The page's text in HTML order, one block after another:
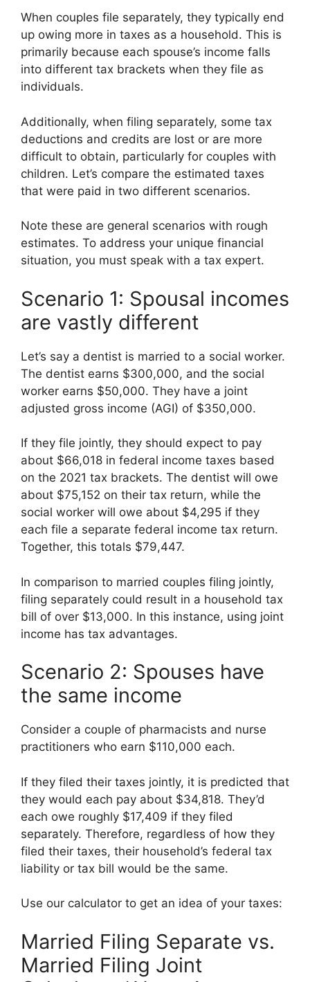
When couples file separately, they typically end
up owing more in taxes as a household. This is
primarily because each spouse’s income falls
into different tax brackets when they file as
individuals.
Additionally, when filing separately, some tax
deductions and credits are lost or are more
difficult to obtain, particularly for couples with
children. Let’s compare the estimated taxes
that were paid in two different scenarios.
Note these are general scenarios with rough
estimates. To address your unique financial
situation, you must speak with a tax expert.
Scenario 1: Spousal incomes
are vastly different
Let’s say a dentist is married to a social worker.
The dentist earns $300,000, and the social
worker earns $50,000. They have a joint
adjusted gross income (AGI) of $350,000.
If they file jointly, they should expect to pay
about $66,018 in federal income taxes based
on the 2021 tax brackets. The dentist will owe
about $75,152 on their tax return, while the
social worker will owe about $4,295 if they
each file a separate federal income tax return.
Together, this totals $79,447.
In comparison to married couples filing jointly,
filing separately could result in a household tax
bill of over $13,000. In this instance, using joint
income has tax advantages.
Scenario 2: Spouses have
the same income
Consider a couple of pharmacists and nurse
practitioners who earn $110,000 each.
If they filed their taxes jointly, it is predicted that
they would each pay about $34,818. They’d
each owe roughly $17,409 if they filed
separately. Therefore, regardless of how they
filed their taxes, their household’s federal tax
liability or tax bill would be the same.
Use our calculator to get an idea of your taxes:
Married Filing Separate vs.
Married Filing Joint